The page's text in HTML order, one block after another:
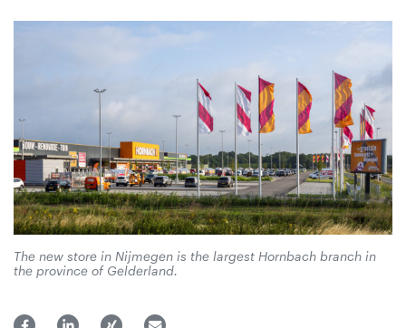
The new store in Nijmegen is the largest Hornbach branch in
the province of Gelderland.